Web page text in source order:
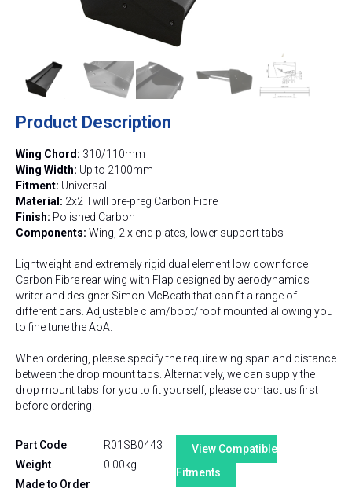
Product Description
Wing Chord: 310/110mm
Wing Width: Up to 2100mm
Fitment: Universal
Material: 2x2 Twill pre-preg Carbon Fibre
Finish: Polished Carbon
Components: Wing, 2 x end plates, lower support tabs
Lightweight and extremely rigid dual element low downforce
Carbon Fibre rear wing with Flap designed by aerodynamics
writer and designer Simon McBeath that can fit a range of
different cars. Adjustable clam/boot/roof mounted allowing you
to fine tune the AoA.
When ordering, please specify the require wing span and distance
between the drop mount tabs. Alternatively, we can supply the
drop mount tabs for you to fit yourself, please contact us first
before ordering.
Part Code
R01SB0443
Weight
0.00kg
Made to Order
View Compatible
Fitments